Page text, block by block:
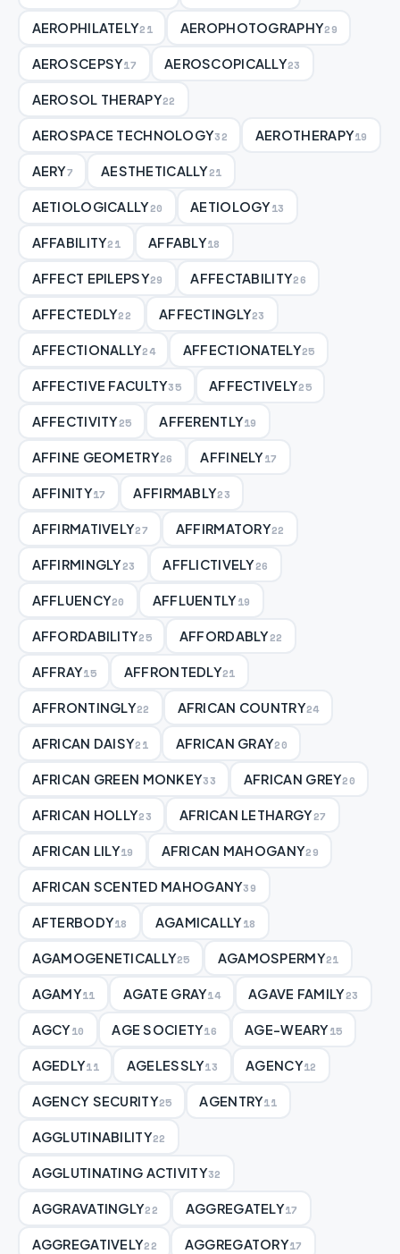
AEROPHILATELY21 AEROPHOTOGRAPHY29
AEROSCEPSY17 AEROSCOPICALLY23
AEROSOL THERAPY22
AEROSPACE TECHNOLOGY32 AEROTHERAPY19
AERY7 AESTHETICALLY21
AETIOLOGICALLY20 AETIOLOGY13
AFFABILITY21 AFFABLY18
AFFECT EPILEPSY29 AFFECTABILITY26
AFFECTEDLY22 AFFECTINGLY23
AFFECTIONALLY24 AFFECTIONATELY25
AFFECTIVE FACULTY35 AFFECTIVELY25
AFFECTIVITY25 AFFERENTLY19
AFFINE GEOMETRY26 AFFINELY17
AFFINITY17 AFFIRMABLY23
AFFIRMATIVELY27 AFFIRMATORY22
AFFIRMINGLY23 AFFLICTIVELY26
AFFLUENCY20 AFFLUENTLY19
AFFORDABILITY25 AFFORDABLY22
AFFRAY15 AFFRONTEDLY21
AFFRONTINGLY22 AFRICAN COUNTRY24
AFRICAN DAISY21 AFRICAN GRAY20
AFRICAN GREEN MONKEY33 AFRICAN GREY20
AFRICAN HOLLY23 AFRICAN LETHARGY27
AFRICAN LILY19 AFRICAN MAHOGANY29
AFRICAN SCENTED MAHOGANY39
AFTERBODY18 AGAMICALLY18
AGAMOGENETICALLY25 AGAMOSPERMY21
AGAMY11 AGATE GRAY14 AGAVE FAMILY23
AGCY10 AGE SOCIETY16 AGE-WEARY15
AGEDLY11 AGELESSLY13 AGENCY12
AGENCY SECURITY25 AGENTRY11
AGGLUTINABILITY22
AGGLUTINATING ACTIVITY32
AGGRAVATINGLY22 AGGREGATELY17
AGGREGATIVELY22 AGGREGATORY17